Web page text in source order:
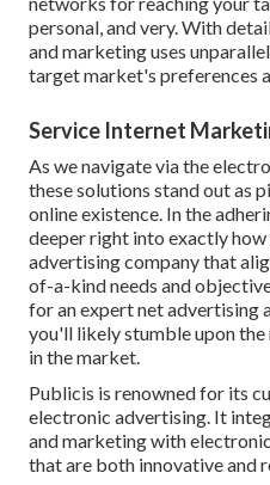
personal, and very. With
and marketing uses
target market's preferences
Service Internet
As we navigate via the
these solutions stand out as
online existence. In the
deeper right into exactly
advertising company that
of-a-kind needs and
for an expert net advertising
you'll likely stumble upon
in the market.
Publicis is renowned for its
electronic advertising. It
and marketing with
that are both innovative and